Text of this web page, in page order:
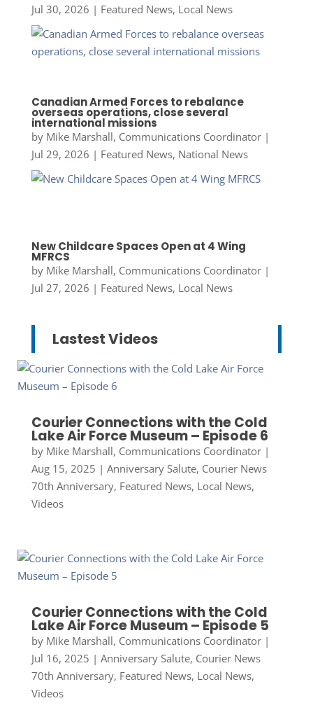
Jul 30, 2026 | Featured News, Local News
Canadian Armed Forces to rebalance
overseas operations, close several
international missions
by Mike Marshall, Communications Coordinator|
Jul 29, 2026 | Featured News, National News
New Childcare Spaces Open at 4 Wing
MFRCS
by Mike Marshall, Communications Coordinator|
Jul 27, 2026 | Featured News, Local News
Lastest Videos
Courier Connections with the Cold
Lake Air Force Museum – Episode 6
by Mike Marshall, Communications Coordinator|
Aug 15, 2025 | Anniversary Salute, Courier News
70th Anniversary, Featured News, Local News,
Videos
Courier Connections with the Cold
Lake Air Force Museum – Episode 5
by Mike Marshall, Communications Coordinator|
Jul 16, 2025 | Anniversary Salute, Courier News
70th Anniversary, Featured News, Local News,
Videos